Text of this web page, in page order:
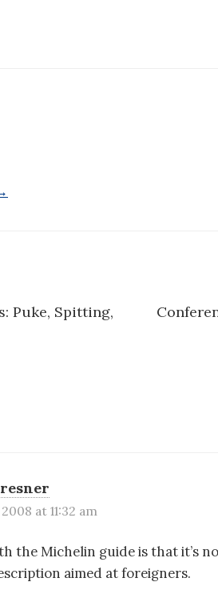
Puke, Spitting,
at 11:32 am
the Michelin guide is that it’s
aimed at foreigners.